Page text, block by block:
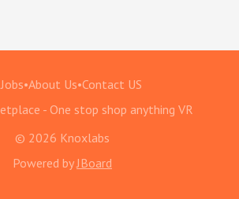
•About Us•Contact US
- One stop shop anything VR
© 2026 Knoxlabs
Powered by JBoard